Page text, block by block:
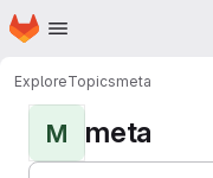
Skip to main content
Homepage
ExploreTopicsmeta
M meta